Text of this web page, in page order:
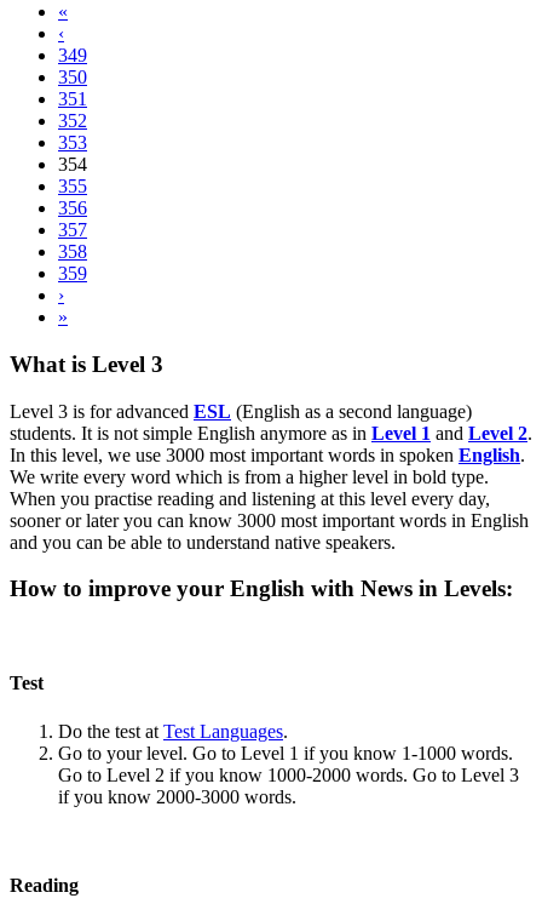
«
‹
349
350
351
352
353
354
355
356
357
358
359
›
»
What is Level 3
Level 3 is for advanced ESL (English as a second language)
students. It is not simple English anymore as in Level 1 and Level 2.
In this level, we use 3000 most important words in spoken English.
We write every word which is from a higher level in bold type.
When you practise reading and listening at this level every day,
sooner or later you can know 3000 most important words in English
and you can be able to understand native speakers.
How to improve your English with News in Levels:
Test
Do the test at Test Languages.
Go to your level. Go to Level 1 if you know 1-1000 words.
Go to Level 2 if you know 1000-2000 words. Go to Level 3
if you know 2000-3000 words.
Reading